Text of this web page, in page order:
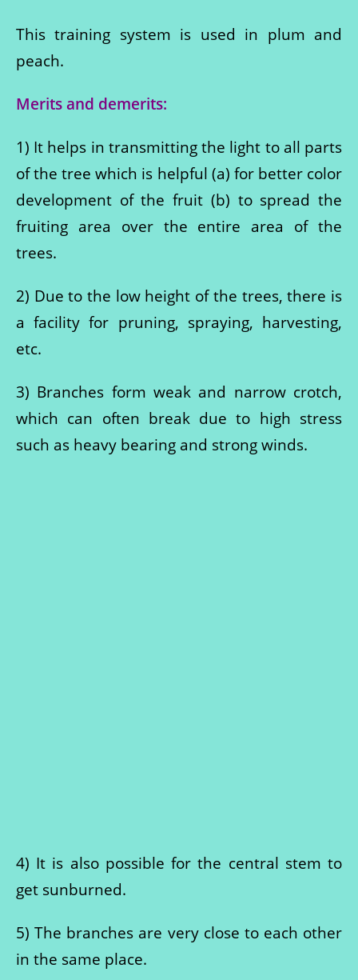
This training system is used in plum and
peach.
Merits and demerits:
1) It helps in transmitting the light to all parts
of the tree which is helpful (a) for better color
development of the fruit (b) to spread the
fruiting area over the entire area of ​​the
trees.
2) Due to the low height of the trees, there is
a facility for pruning, spraying, harvesting,
etc.
3) Branches form weak and narrow crotch,
which can often break due to high stress
such as heavy bearing and strong winds.
4) It is also possible for the central stem to
get sunburned.
5) The branches are very close to each other
in the same place.